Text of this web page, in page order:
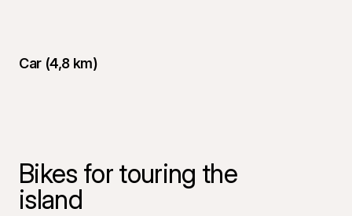
Car (4,8 km)
Bikes for touring the
island